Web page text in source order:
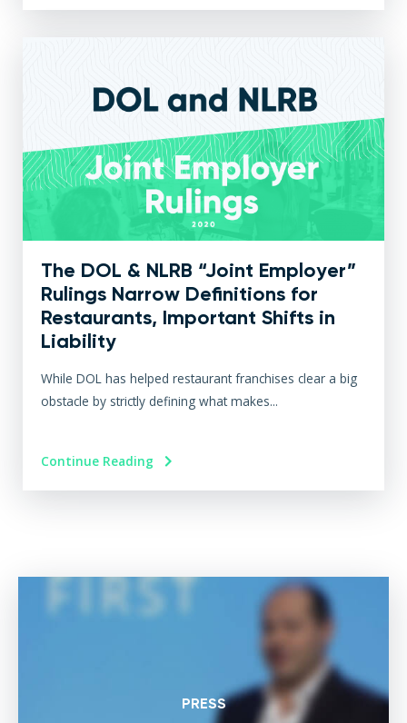
The DOL & NLRB “Joint Employer”
Rulings Narrow Definitions for
Restaurants, Important Shifts in
Liability
While DOL has helped restaurant franchises clear a big
obstacle by strictly defining what makes...
Continue Reading
PRESS